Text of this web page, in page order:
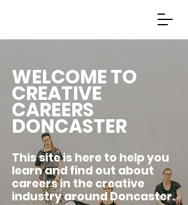
WELCOME TO
CREATIVE
CAREERS
DONCASTER
This site is here to help you
learn and find out about
careers in the creative
industry around Doncaster.